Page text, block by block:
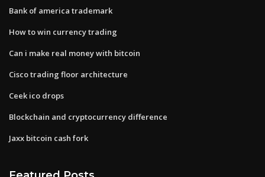
Bank of america trademark
How to win currency trading
Can i make real money with bitcoin
Cisco trading floor architecture
Ceek ico drops
Blockchain and cryptocurrency difference
Jaxx bitcoin cash fork